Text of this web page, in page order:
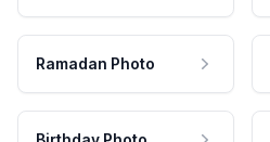
Ramadan Photo